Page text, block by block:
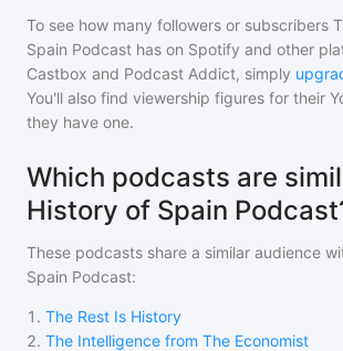
To see how many followers or subscribers
Spain Podcast has on Spotify and other
Castbox and Podcast Addict, simply
You'll also find viewership figures for their
they have one.
Which podcasts are
History of Spain
These podcasts share a similar audience
Spain Podcast:
1 . The Rest Is History
2. The Intelligence from The Economist